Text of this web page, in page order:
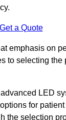
Get a Quote
emphasis on
to selecting the
LED
for
the selection